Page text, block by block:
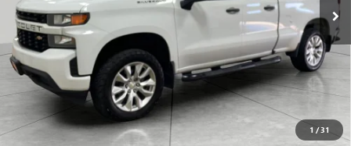
1 /31
CHECK AVAILABILITY
VIEW DETAILS